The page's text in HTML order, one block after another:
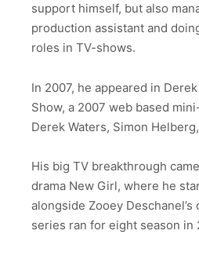
support himself, but also
production assistant and
roles in TV-shows.
In 2007, he appeared in
Show, a 2007 web based
Derek Waters, Simon
His big TV breakthrough
drama New Girl, where he
alongside Zooey
series ran for eight season in